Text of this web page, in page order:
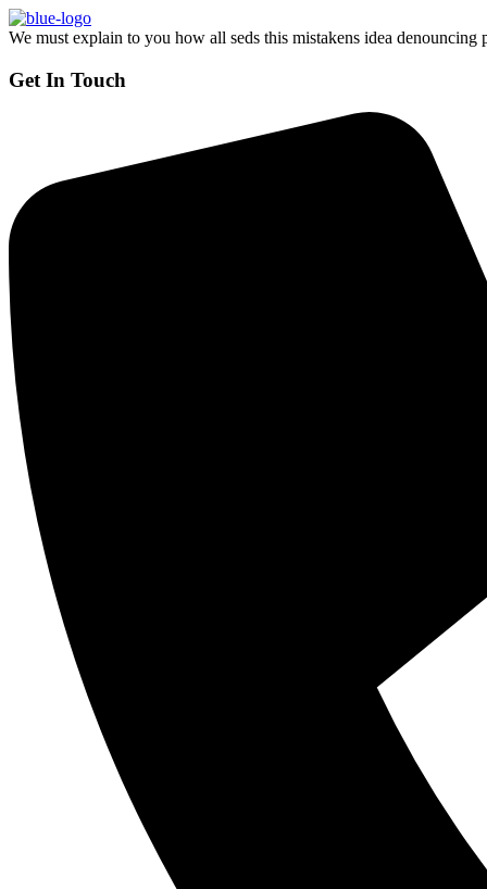
We must explain to you how all seds this mistakens idea
Get In Touch